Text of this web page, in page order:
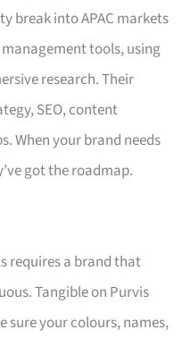
break into APAC markets
tools, using
research. Their
SEO, content
When your brand needs
got the roadmap.
requires a brand that
Tangible on Purvis
sure your colours, names,